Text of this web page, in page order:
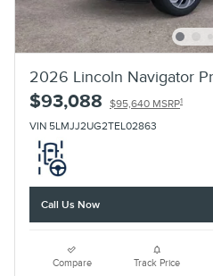
2026 Lincoln Navigator
$93,088 $95,640 MSRP1
VIN 5LMJJ2UG2TEL02863
Call Us Now
Compare Track Price